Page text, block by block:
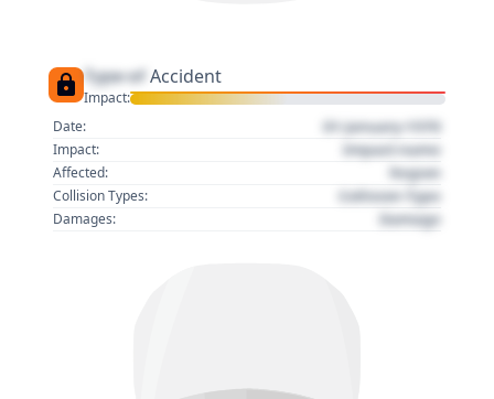
Type of Accident
Impact:
Date:
01 January 1970
Impact: Impact name
Affected: Region
Collision Types: Collision Type
Damages: Damage